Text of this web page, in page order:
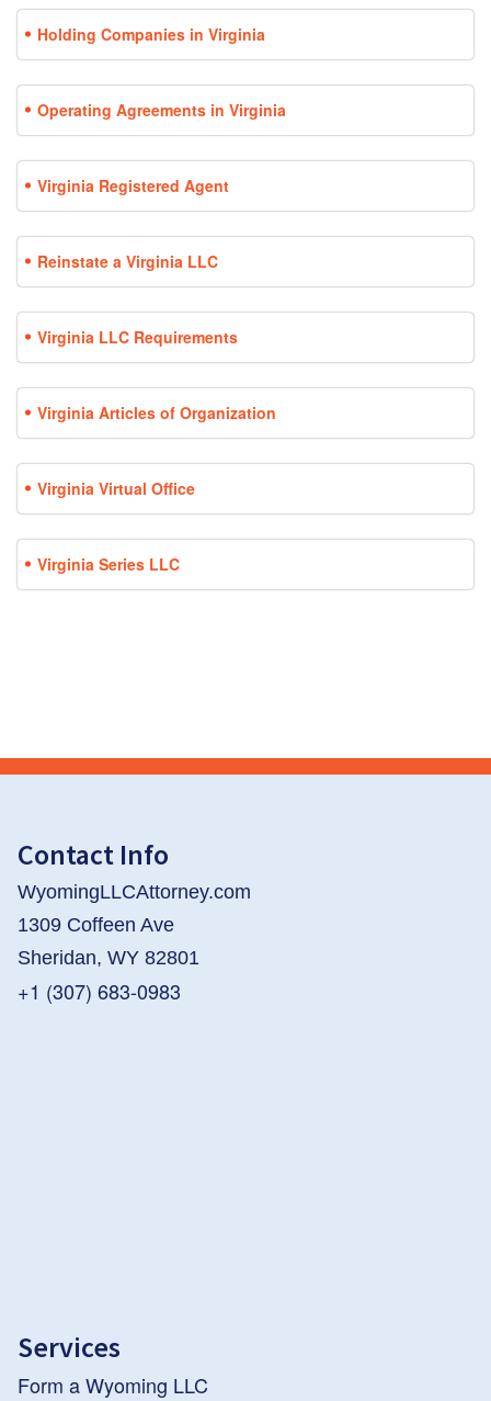
Holding Companies in Virginia
Operating Agreements in Virginia
Virginia Registered Agent
Reinstate a Virginia LLC
Virginia LLC Requirements
Virginia Articles of Organization
Virginia Virtual Office
Virginia Series LLC
Contact Info
WyomingLLCAttorney.com
1309 Coffeen Ave
Sheridan, WY 82801
+1 (307) 683-0983
Services
Form a Wyoming LLC